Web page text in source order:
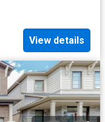
View details